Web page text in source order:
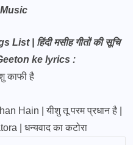
| हिंदी मसीह गीतों की सूचि
ke lyrics :
काफी है
Hain | यीशु तू परम प्रधान है |
| धन्यवाद का कटोरा